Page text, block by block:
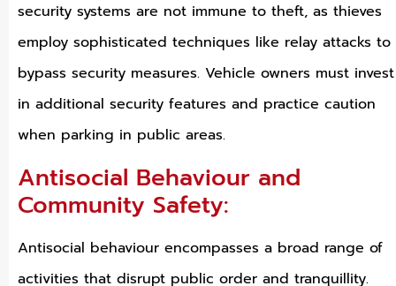
security systems are not immune to theft, as thieves
employ sophisticated techniques like relay attacks to
bypass security measures. Vehicle owners must invest
in additional security features and practice caution
when parking in public areas.
Antisocial Behaviour and
Community Safety:
Antisocial behaviour encompasses a broad range of
activities that disrupt public order and tranquillity.